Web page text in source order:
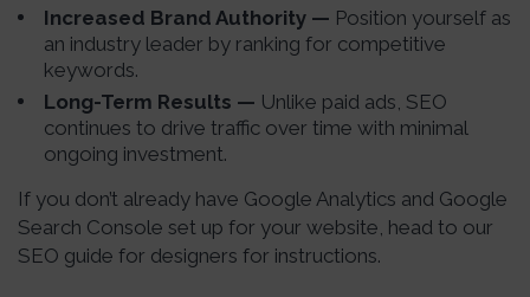
Increased Brand Authority — Position yourself as
an industry leader by ranking for competitive
keywords.
Long-Term Results — Unlike paid ads, SEO
continues to drive traffic over time with minimal
ongoing investment.
If you don’t already have Google Analytics and Google
Search Console set up for your website, head to our
SEO guide for designers for instructions.